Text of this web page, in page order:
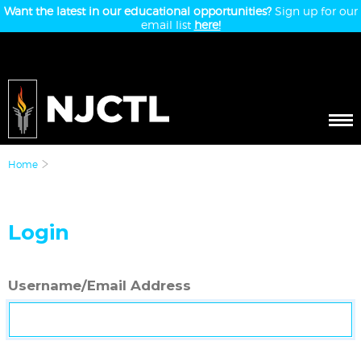
Want the latest in our educational opportunities?Sign up for our
email list here!
Home
Login
Username/Email Address